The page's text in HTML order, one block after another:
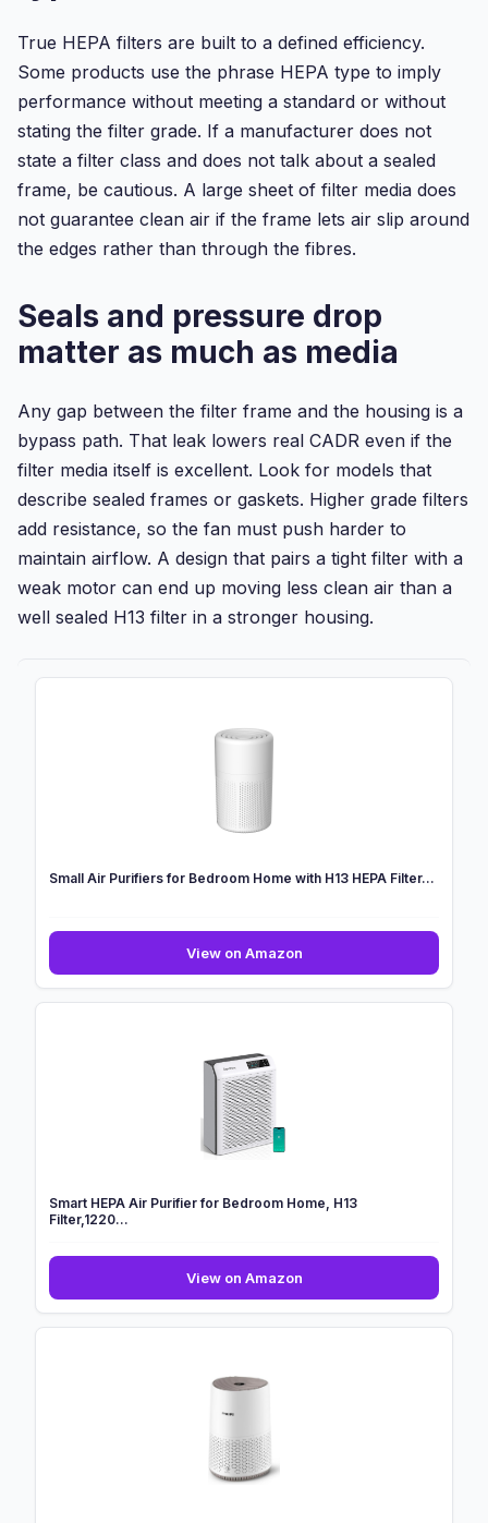
True HEPA filters are built to a defined efficiency.
Some products use the phrase HEPA type to imply
performance without meeting a standard or without
stating the filter grade. If a manufacturer does not
state a filter class and does not talk about a sealed
frame, be cautious. A large sheet of filter media does
not guarantee clean air if the frame lets air slip around
the edges rather than through the fibres.
Seals and pressure drop
matter as much as media
Any gap between the filter frame and the housing is a
bypass path. That leak lowers real CADR even if the
filter media itself is excellent. Look for models that
describe sealed frames or gaskets. Higher grade filters
add resistance, so the fan must push harder to
maintain airflow. A design that pairs a tight filter with a
weak motor can end up moving less clean air than a
well sealed H13 filter in a stronger housing.
Small Air Purifiers for Bedroom Home with H13 HEPA Filter...
View on AmazonSmall
Air
Smart HEPA Air Purifier for Bedroom Home, H13
Filter,1220...
View on AmazonSmart
HEPA